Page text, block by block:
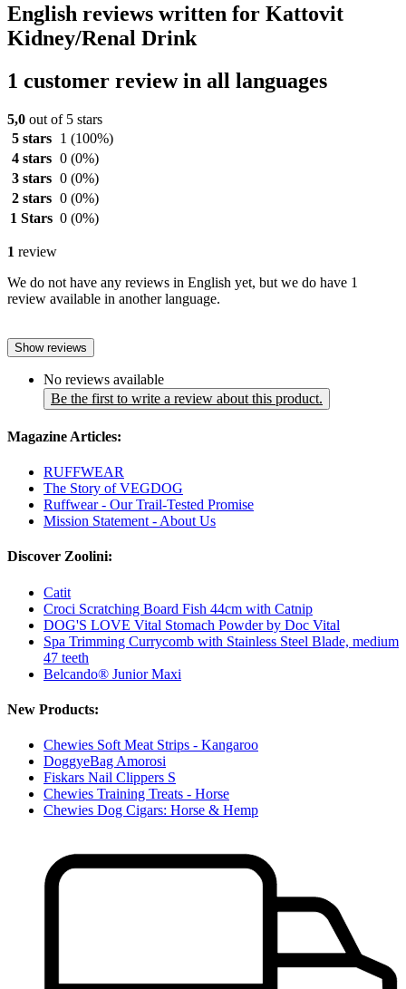
English reviews written for Kattovit
Kidney/Renal Drink
1 customer review in all languages
5,0 out of 5 stars
5 stars
1 (100%)
4 stars 0 (0%)
3 stars 0 (0%)
2 stars 0 (0%)
1 Stars 0 (0%)
1 review
We do not have any reviews in English yet, but we do have 1
review available in another language.
Show reviews
No reviews available
Be the first to write a review about this product.
Magazine Articles:
RUFFWEAR
The Story of VEGDOG
Ruffwear - Our Trail-Tested Promise
Mission Statement - About Us
Discover Zoolini:
Catit
Croci Scratching Board Fish 44cm with Catnip
DOG'S LOVE Vital Stomach Powder by Doc Vital
Spa Trimming Currycomb with Stainless Steel Blade, medium
47 teeth
Belcando® Junior Maxi
New Products:
Chewies Soft Meat Strips - Kangaroo
DoggyeBag Amorosi
Fiskars Nail Clippers S
Chewies Training Treats - Horse
Chewies Dog Cigars: Horse & Hemp